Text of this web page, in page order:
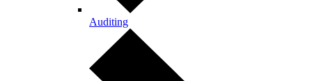
Auditing